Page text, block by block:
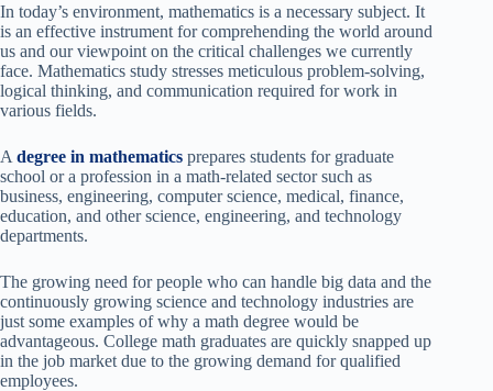
In today’s environment, mathematics is a necessary subject. It
is an effective instrument for comprehending the world around
us and our viewpoint on the critical challenges we currently
face. Mathematics study stresses meticulous problem-solving,
logical thinking, and communication required for work in
various fields.
A degree in mathematics prepares students for graduate
school or a profession in a math-related sector such as
business, engineering, computer science, medical, finance,
education, and other science, engineering, and technology
departments.
The growing need for people who can handle big data and the
continuously growing science and technology industries are
just some examples of why a math degree would be
advantageous. College math graduates are quickly snapped up
in the job market due to the growing demand for qualified
employees.